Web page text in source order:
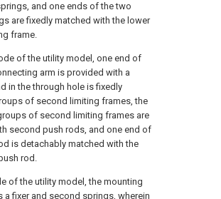
and one ends of the two
are fixedly matched with the lower
frame.
of the utility model, one end of
arm is provided with a
in the through hole is fixedly
of second limiting frames, the
of second limiting frames are
second push rods, and one end of
is detachably matched with the
rod.
of the utility model, the mounting
a fixer and second springs, wherein